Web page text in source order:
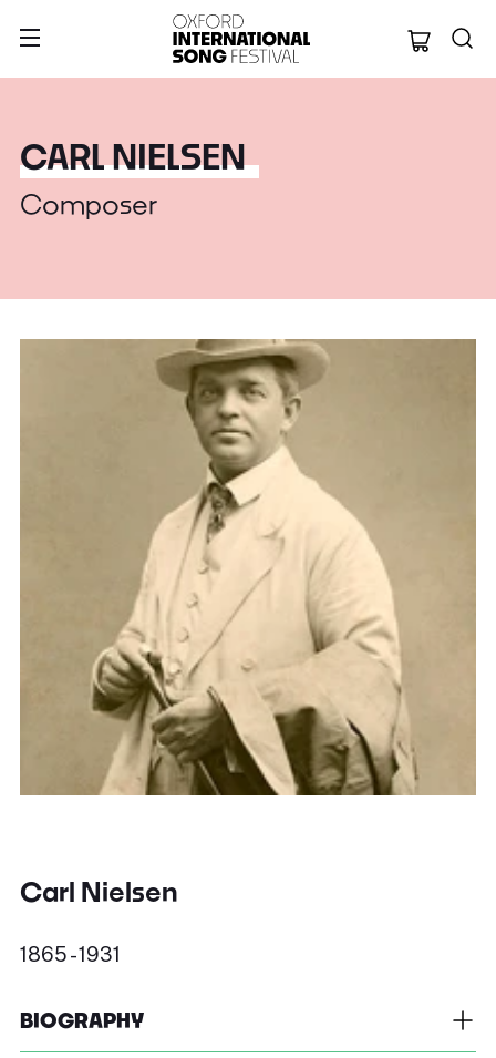
Oxford
CARL NIELSEN
Composer
Carl Nielsen
1865 - 1931
BIOGRAPHY